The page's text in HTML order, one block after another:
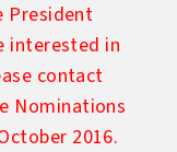
President
interested in
contact
Nominations
2016.